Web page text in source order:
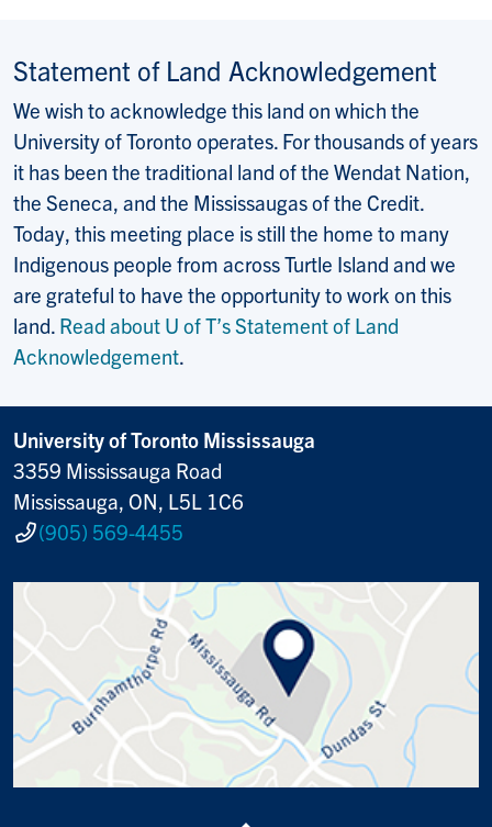
Statement of Land Acknowledgement
We wish to acknowledge this land on which the
University of Toronto operates. For thousands of years
it has been the traditional land of the Wendat Nation,
the Seneca, and the Mississaugas of the Credit.
Today, this meeting place is still the home to many
Indigenous people from across Turtle Island and we
are grateful to have the opportunity to work on this
land. Read about U of T’s Statement of Land
Acknowledgement.
University of Toronto Mississauga
3359 Mississauga Road
Mississauga, ON, L5L 1C6
(905) 569-4455